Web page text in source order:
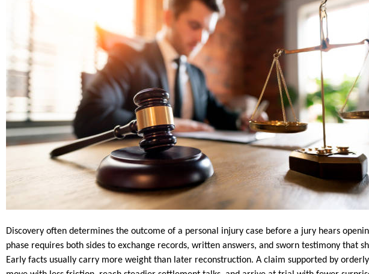
Discovery often determines the outcome of a personal injury case before a jury hears
phase requires both sides to exchange records, written answers, and sworn testimony that
Early facts usually carry more weight than later reconstruction. A claim supported by